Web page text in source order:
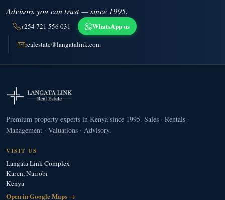
Advisors you can trust — since 1995.
+254 721 556 031 WhatsApp us
realestate@langatalink.com
Premium property experts in Kenya since 1995. Sales · Rentals ·
Management · Valuations · Advisory.
VISIT US
Langata Link Complex
Karen, Nairobi
Kenya
Open in Google Maps →